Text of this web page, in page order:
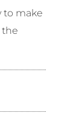
to make
the